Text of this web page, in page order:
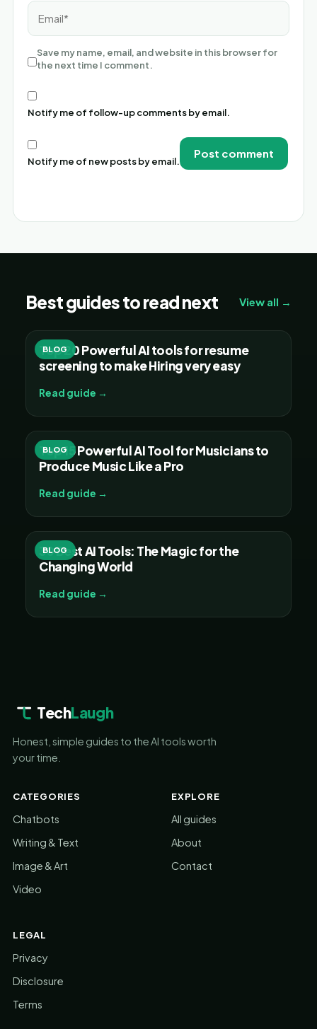
Email*
Save my name, email, and website in this browser for
the next time I comment.
Notify me of follow-up comments by email.
Notify me of new posts by email.
Best guides to read next View all →
BLOG
Top 20 Powerful AI tools for resume
screening to make Hiring very easy
Read guide →
BLOG
Top 15 Powerful AI Tool for Musicians to
Produce Music Like a Pro
Read guide →
BLOG
30 Best AI Tools: The Magic for the
Changing World
Read guide →
TechLaugh
Honest, simple guides to the AI tools worth
your time.
CATEGORIES
Chatbots
Writing & Text
Image & Art
Video
EXPLORE
All guides
About
Contact
LEGAL
Privacy
Disclosure
Terms